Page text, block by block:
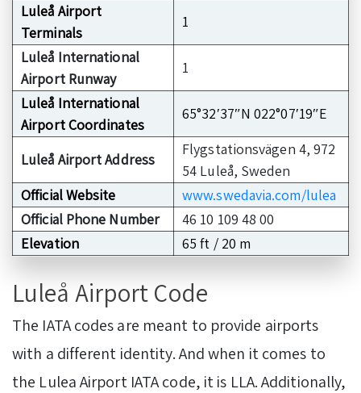
Luleå Airport
Terminals
1
Luleå International
Airport Runway
1
Luleå International
Airport Coordinates
65°32′37″N 022°07′19″E
Luleå Airport Address
Flygstationsvägen 4, 972
54 Luleå, Sweden
Official Website
www.swedavia.com/lulea
Official Phone Number
46 10 109 48 00
Elevation
65 ft / 20 m
Luleå Airport Code
The IATA codes are meant to provide airports
with a different identity. And when it comes to
the Lulea Airport IATA code, it is LLA. Additionally,